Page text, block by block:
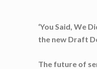
‘You Said, We
the new Draft
The future of